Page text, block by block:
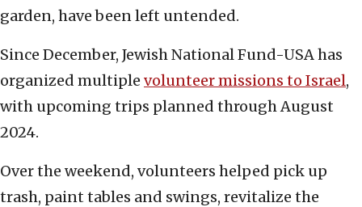
garden, have been left untended.
Since December, Jewish National Fund-USA has
organized multiple volunteer missions to Israel,
with upcoming trips planned through August
2024.
Over the weekend, volunteers helped pick up
trash, paint tables and swings, revitalize the